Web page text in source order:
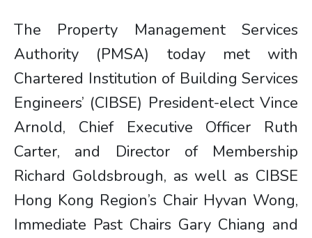
The Property Management Services
Authority (PMSA) today met with
Chartered Institution of Building Services
Engineers’ (CIBSE) President-elect Vince
Arnold, Chief Executive Officer Ruth
Carter, and Director of Membership
Richard Goldsbrough, as well as CIBSE
Hong Kong Region’s Chair Hyvan Wong,
Immediate Past Chairs Gary Chiang and